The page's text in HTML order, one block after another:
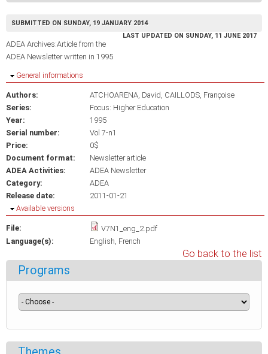
SUBMITTED ON SUNDAY, 19 JANUARY 2014
LAST UPDATED ON SUNDAY, 11 JUNE 2017
ADEA Archives:Article from the
ADEA Newsletter written in 1995
Hide
General informations
Authors: ATCHOARENA, David CAILLODS, Françoise
Series:
Focus: Higher Education
Year:
1995
Serial number:
Vol 7-n1
Price:
0$
Document format:
Newsletter article
ADEA Activities:
ADEA Newsletter
Category:
ADEA
Release date:
2011-01-21
Hide
Available versions
File:
V7N1_eng_2.pdf
Language(s):
English French
Go back to the list
Programs